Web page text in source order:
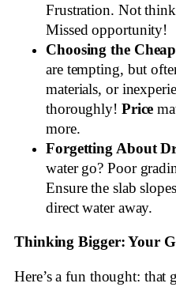
Frustration. Not
Missed opportunity!
Choosing the
are tempting, but
materials, or
thoroughly! Price
more.
Forgetting About
water go? Poor
Ensure the slab
direct water away.
Thinking Bigger: Your
Here’s a fun thought: that